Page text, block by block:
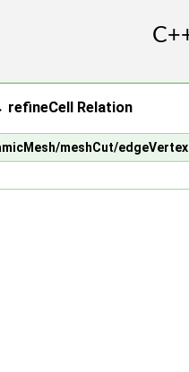
Relation
meshCut/edgeVertex